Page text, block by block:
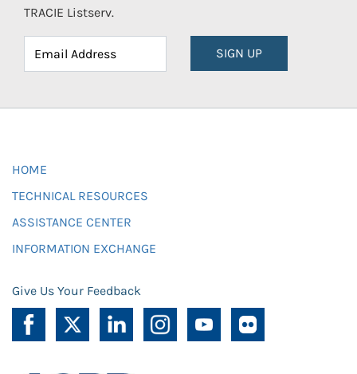
TRACIE Listserv.
SIGN UP
HOME
TECHNICAL RESOURCES
ASSISTANCE CENTER
INFORMATION EXCHANGE
Give Us Your Feedback